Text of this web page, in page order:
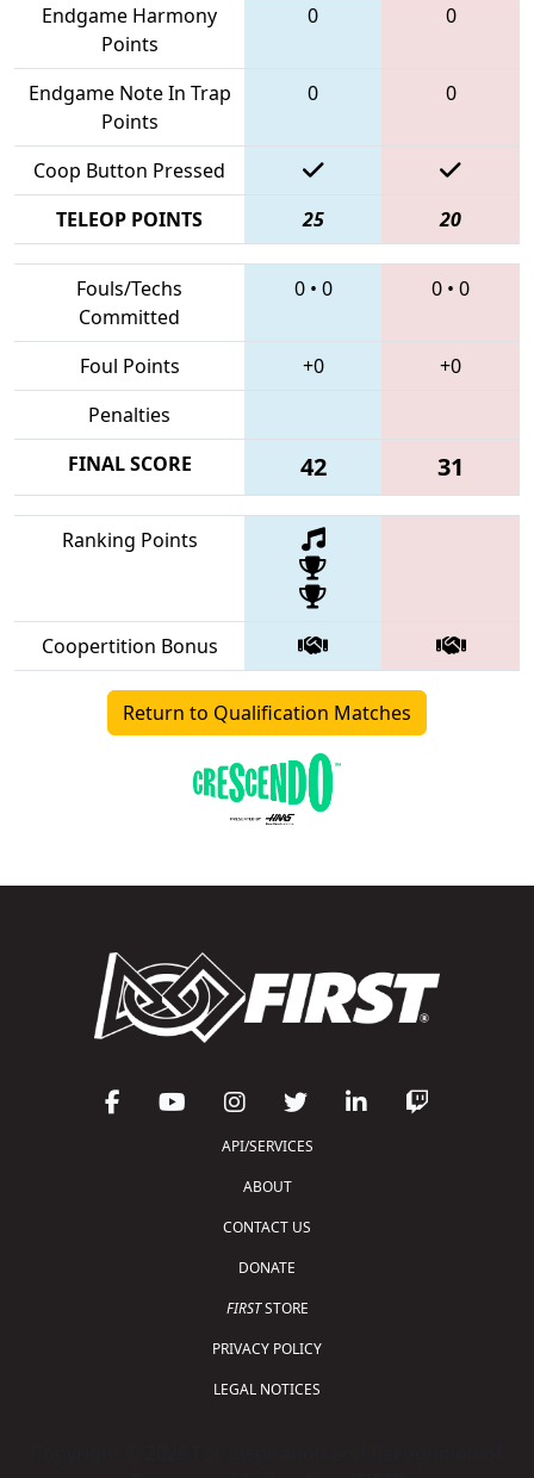
Endgame Harmony
Points
0 0
Endgame Note In Trap
Points
0 0
Coop Button Pressed
TELEOP POINTS
25 20
Fouls/Techs
Committed
0• 0 0 • 0
Foul Points +0
+0
Penalties
FINAL SCORE
42 31
Ranking Points
Coopertition Bonus
Return to Qualification Matches
API/SERVICES
ABOUT
CONTACT US
DONATE
FIRSTSTORE
PRIVACY POLICY
LEGAL NOTICES